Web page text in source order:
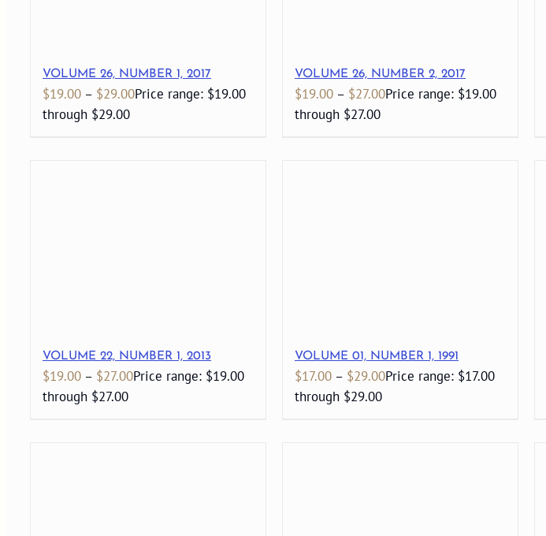
VOLUME 26, NUMBER 1, 2017
$19.00 – $29.00Price range: $19.00
through $29.00
VOLUME 26, NUMBER 2, 2017
$19.00 – $27.00Price range: $19.00
through $27.00
VOLUME 22, NUMBER 1, 2013
$19.00 – $27.00Price range: $19.00
through $27.00
VOLUME 01, NUMBER 1, 1991
$17.00 – $29.00Price range: $17.00
through $29.00